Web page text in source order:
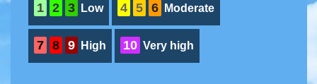
1 2 3 Low 4 5 6 Moderate
7 8 9 High 10 Very high